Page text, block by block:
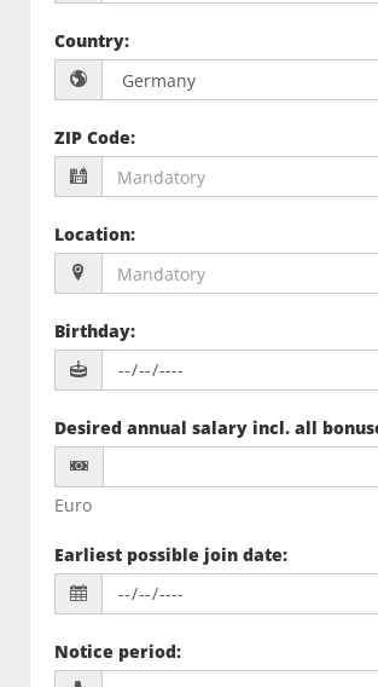
Country:
ZIP Code:
Location:
Birthday:
Desired annual salary incl. all
Euro
Earliest possible join date:
Notice period: